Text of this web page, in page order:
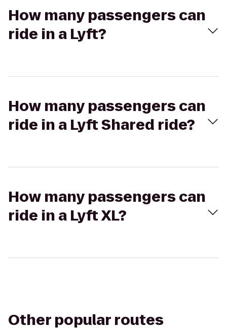
How many passengers can
ride in a Lyft?
How many passengers can
ride in a Lyft Shared ride?
How many passengers can
ride in a Lyft XL?
Other popular routes